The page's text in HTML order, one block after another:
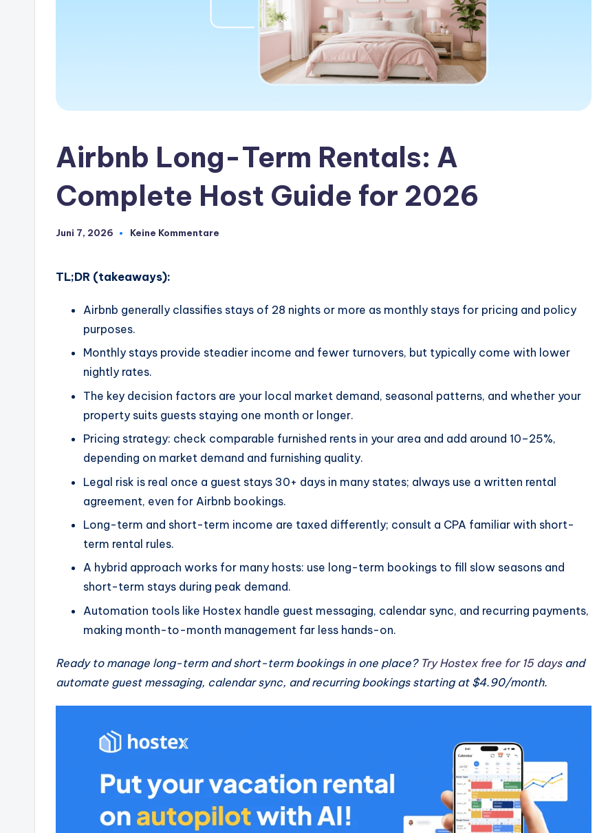
Airbnb Long-Term Rentals: A
Complete Host Guide for 2026
Juni 7, 2026 Keine Kommentare
TL;DR (takeaways):
Airbnb generally classifies stays of 28 nights or more as monthly stays for pricing and policy
purposes.
Monthly stays provide steadier income and fewer turnovers, but typically come with lower
nightly rates.
The key decision factors are your local market demand, seasonal patterns, and whether your
property suits guests staying one month or longer.
Pricing strategy: check comparable furnished rents in your area and add around 10–25%,
depending on market demand and furnishing quality.
Legal risk is real once a guest stays 30+ days in many states; always use a written rental
agreement, even for Airbnb bookings.
Long-term and short-term income are taxed differently; consult a CPA familiar with short-
term rental rules.
A hybrid approach works for many hosts: use long-term bookings to fill slow seasons and
short-term stays during peak demand.
Automation tools like Hostex handle guest messaging, calendar sync, and recurring payments,
making month-to-month management far less hands-on.
Ready to manage long-term and short-term bookings in one place? Try Hostex free for 15 daysand
automate guest messaging, calendar sync, and recurring bookings starting at $4.90/month.